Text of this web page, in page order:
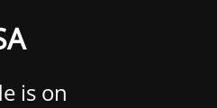
is on